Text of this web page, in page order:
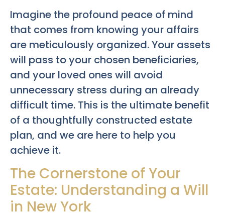
Imagine the profound peace of mind
that comes from knowing your affairs
are meticulously organized. Your assets
will pass to your chosen beneficiaries,
and your loved ones will avoid
unnecessary stress during an already
difficult time. This is the ultimate benefit
of a thoughtfully constructed estate
plan, and we are here to help you
achieve it.
The Cornerstone of Your
Estate: Understanding a Will
in New York